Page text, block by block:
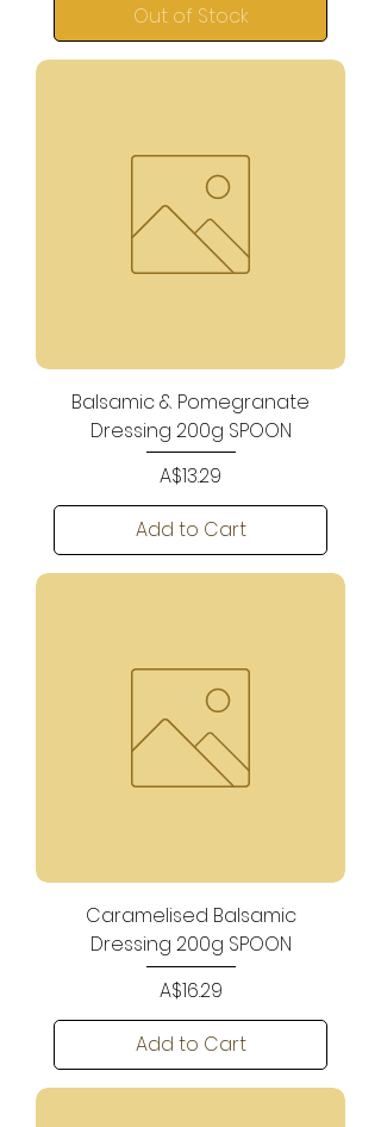
Out of Stock
Balsamic & Pomegranate
Dressing 200g SPOON
Price
A$13.29
Add to Cart
Caramelised Balsamic
Dressing 200g SPOON
Price
A$16.29
Add to Cart